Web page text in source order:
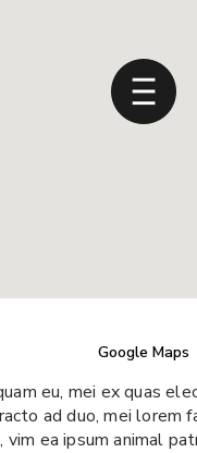
Google Maps
eu, mei ex quas
ad duo, mei lorem
vim ea ipsum animal